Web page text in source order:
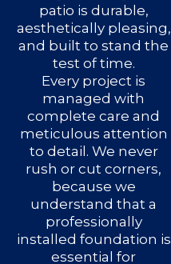
patio is durable,
aesthetically pleasing,
and built to stand the
test of time.
Every project is
managed with
complete care and
meticulous attention
to detail. We never
rush or cut corners,
because we
understand that a
professionally
installed foundation is
essential for